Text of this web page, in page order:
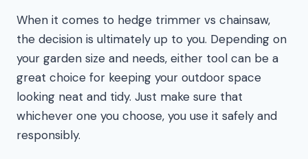
When it comes to hedge trimmer vs chainsaw,
the decision is ultimately up to you. Depending on
your garden size and needs, either tool can be a
great choice for keeping your outdoor space
looking neat and tidy. Just make sure that
whichever one you choose, you use it safely and
responsibly.